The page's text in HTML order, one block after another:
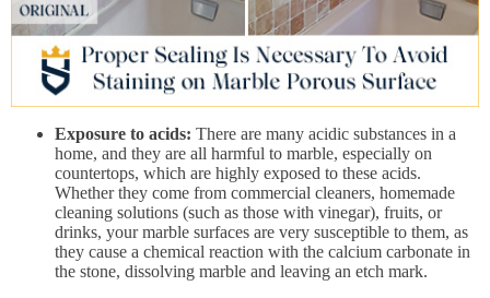
Exposure to acids: There are many acidic substances in a
home, and they are all harmful to marble, especially on
countertops, which are highly exposed to these acids.
Whether they come from commercial cleaners, homemade
cleaning solutions (such as those with vinegar), fruits, or
drinks, your marble surfaces are very susceptible to them, as
they cause a chemical reaction with the calcium carbonate in
the stone, dissolving marble and leaving an etch mark.